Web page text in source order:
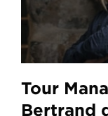
Tour
Bertrand